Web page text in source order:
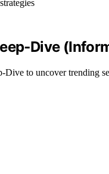
to uncover trending